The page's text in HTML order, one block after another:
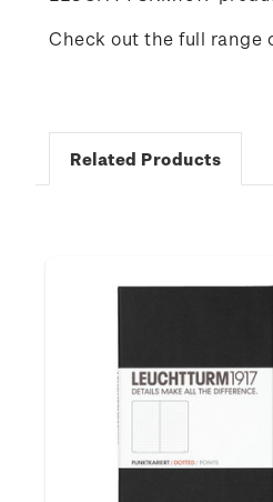
Check out the full range
Related Products